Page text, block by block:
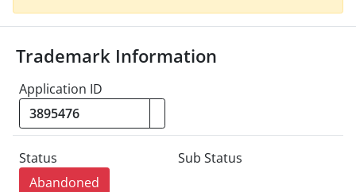
Trademark Information
Application ID
Status
Abandoned
Sub Status